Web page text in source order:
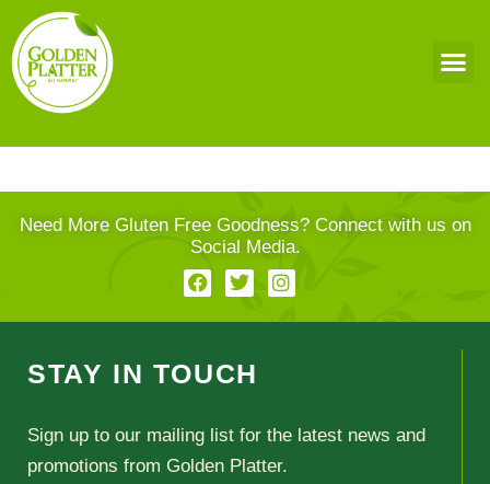
Need More Gluten Free Goodness? Connect with us on
Social Media.
STAY IN TOUCH
Sign up to our mailing list for the latest news and
promotions from Golden Platter.